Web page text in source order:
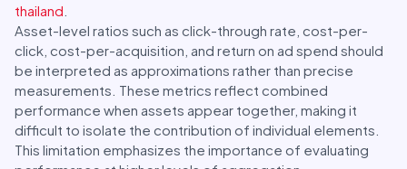
thailand
Asset-level ratios such as click-through rate, cost-per-
click, cost-per-acquisition, and return on ad spend should
be interpreted as approximations rather than precise
measurements. These metrics reflect combined
performance when assets appear together, making it
difficult to isolate the contribution of individual elements.
This limitation emphasizes the importance of evaluating